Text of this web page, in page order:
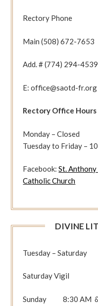
Rectory Phone
Main (508) 672-7653
Add. # (774) 294-4539
E: office@saotd-fr.org
Rectory Office Hours
Monday – Closed
Tuesday to Friday –
Facebook:St.
Catholic Church
DIVINE
Tuesday –
Saturday Vigil
Sunday 8:30 AM &